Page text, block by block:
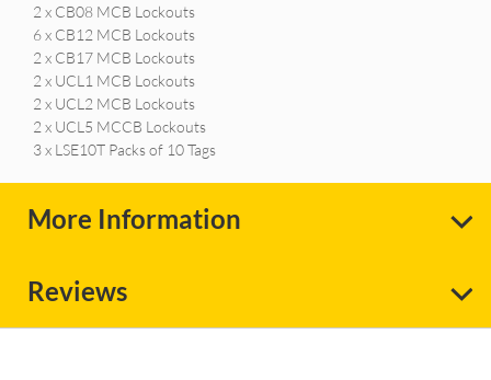
2 x CB08 MCB Lockouts
6 x CB12 MCB Lockouts
2 x CB17 MCB Lockouts
2 x UCL1 MCB Lockouts
2 x UCL2 MCB Lockouts
2 x UCL5 MCCB Lockouts
3 x LSE10T Packs of 10 Tags
More Information
Reviews